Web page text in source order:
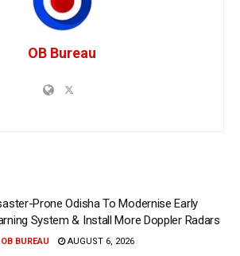
OB Bureau
Prone Odisha To Modernise Early
System & Install More Doppler Radars
OB BUREAU AUGUST 6, 2026